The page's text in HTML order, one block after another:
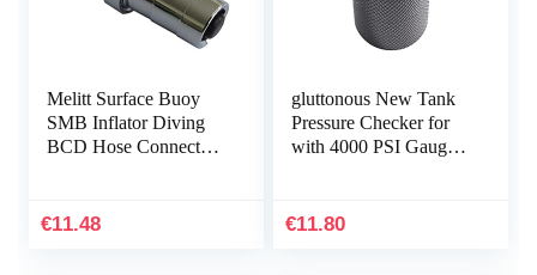
Melitt Surface Buoy
SMB Inflator Diving
BCD Hose Connector
44mm
€11.48
gluttonous New Tank
Pressure Checker for
with 4000 PSI Gauge
€11.80